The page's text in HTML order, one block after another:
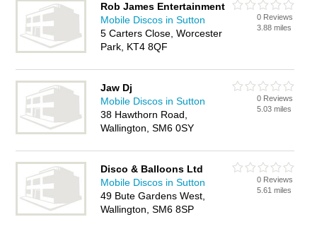
Rob James Entertainment
Mobile Discos in Sutton
5 Carters Close, Worcester
Park, KT4 8QF
0 Reviews
3.88 miles
Jaw Dj
Mobile Discos in Sutton
38 Hawthorn Road,
Wallington, SM6 0SY
0 Reviews
5.03 miles
Disco & Balloons Ltd
Mobile Discos in Sutton
49 Bute Gardens West,
Wallington, SM6 8SP
0 Reviews
5.61 miles